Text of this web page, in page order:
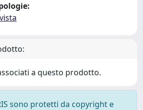
a questo prodotto.
sono protetti da copyright e